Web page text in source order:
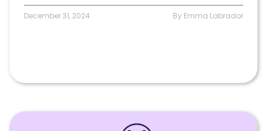
December 31, 2024 By Emma Labrador
Read